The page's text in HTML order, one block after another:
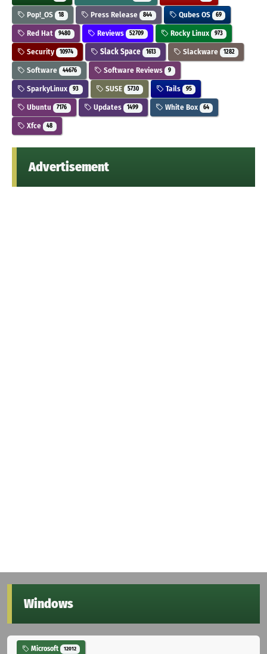
Pop!_OS 18 Press Release 844 Qubes OS 69
Red Hat 9480 Reviews 52709 Rocky Linux 973
Security 10974 Slack Space 1613 Slackware 1282
Software 44676 Software Reviews 9
SparkyLinux 93 SUSE 5730 Tails 95
Ubuntu 7176 Updates 1499 White Box 64
Xfce 48
Advertisement
Windows
Microsoft 12012